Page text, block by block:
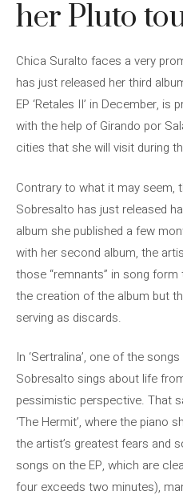
her Pluto
Chica Suralto faces a very
has just released her third
EP ‘Retales II’ in December,
with the help of Girando por
cities that she will visit during
Contrary to what it may seem,
Sobresalto has just released
album she published a few
with her second album, the
those “remnants” in song
the creation of the album but
serving as discards.
In ‘Sertralina’, one of the
Sobresalto sings about life
pessimistic perspective. That
‘The Hermit’, where the piano
the artist’s greatest fears and
songs on the EP, which are
four exceeds two minutes),